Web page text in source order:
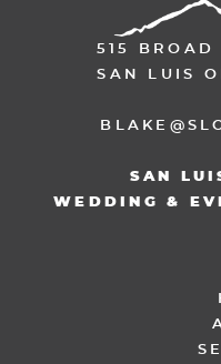
515 BROAD
SAN LUIS
SAN
WEDDING &